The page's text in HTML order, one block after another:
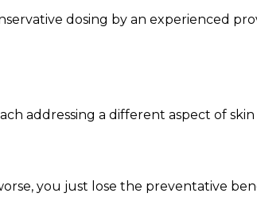
dosing by an experienced
addressing a different aspect of skin
you just lose the preventative